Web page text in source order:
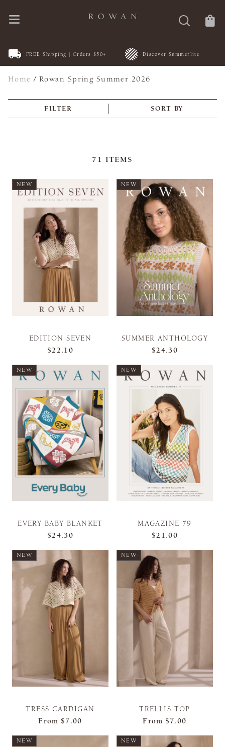
FREE Shipping | Orders $50+ Discover Summerlite
Home /Rowan Spring Summer 2026
FILTER SORT BY
71 ITEMS
NEW
EDITION SEVEN
$22.10
NEW
SUMMER ANTHOLOGY
$24.30
NEW
EVERY BABY BLANKET
$24.30
NEW
MAGAZINE 79
$21.00
NEW
TRESS CARDIGAN
From $7.00
NEW
TRELLIS TOP
From $7.00
NEW NEW